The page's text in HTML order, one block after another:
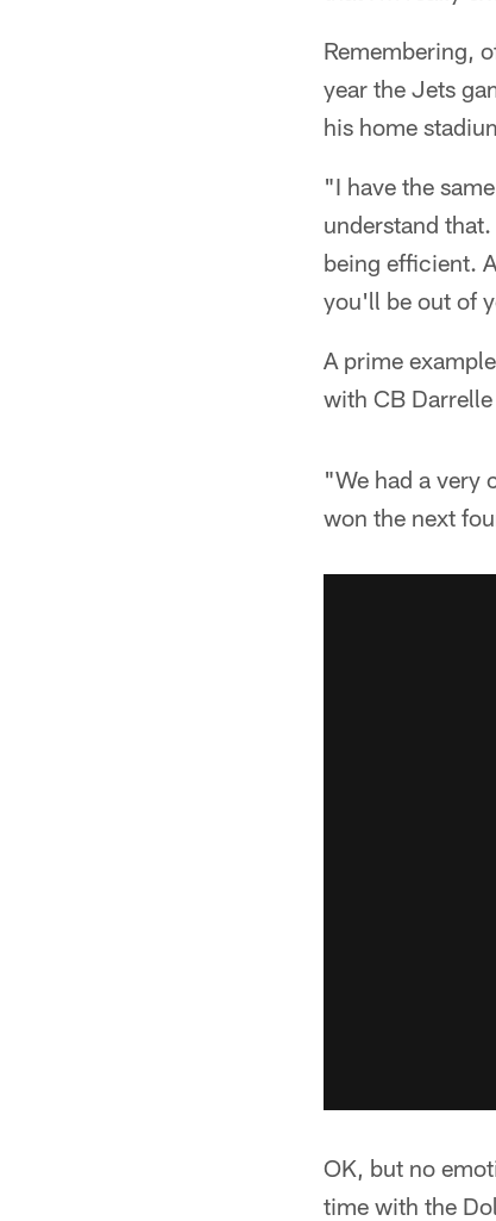
Remembering,
year the Jets
his home
"I have the
understand
being efficient.
you'll be out of
A prime
with CB
"We had a very
won the next
OK, but no
time with the